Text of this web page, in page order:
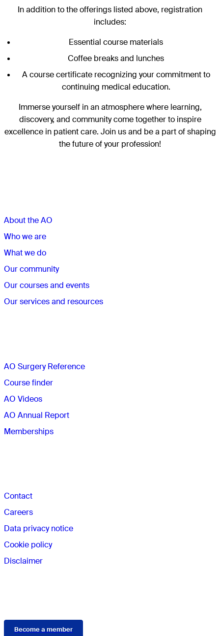
In addition to the offerings listed above, registration
includes:
Essential course materials
Coffee breaks and lunches
A course certificate recognizing your commitment to
continuing medical education.
Immerse yourself in an atmosphere where learning,
discovery, and community come together to inspire
excellence in patient care. Join us and be a part of shaping
the future of your profession!
About the AO
Who we are
What we do
Our community
Our courses and events
Our services and resources
AO Surgery Reference
Course finder
AO Videos
AO Annual Report
Memberships
Contact
Careers
Data privacy notice
Cookie policy
Disclaimer
Become a member